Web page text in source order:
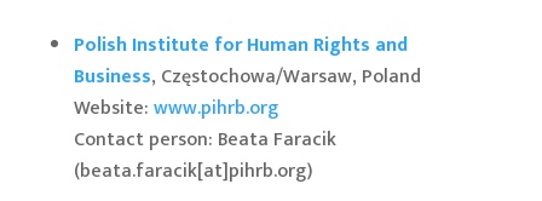
Polish Institute for Human Rights and
Business, Częstochowa/Warsaw, Poland
Website:www.pihrb.org
Contact person: Beata Faracik
(beata.faracik[at]pihrb.org)